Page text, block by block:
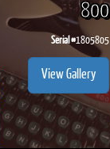
800
Serial #1805805
View Gallery